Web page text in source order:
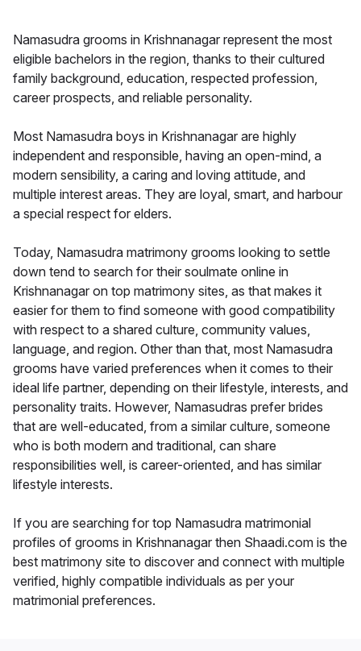
Namasudra grooms in Krishnanagar represent the most
eligible bachelors in the region, thanks to their cultured
family background, education, respected profession,
career prospects, and reliable personality.
Most Namasudra boys in Krishnanagar are highly
independent and responsible, having an open-mind, a
modern sensibility, a caring and loving attitude, and
multiple interest areas. They are loyal, smart, and harbour
a special respect for elders.
Today, Namasudra matrimony grooms looking to settle
down tend to search for their soulmate online in
Krishnanagar on top matrimony sites, as that makes it
easier for them to find someone with good compatibility
with respect to a shared culture, community values,
language, and region. Other than that, most Namasudra
grooms have varied preferences when it comes to their
ideal life partner, depending on their lifestyle, interests, and
personality traits. However, Namasudras prefer brides
that are well-educated, from a similar culture, someone
who is both modern and traditional, can share
responsibilities well, is career-oriented, and has similar
lifestyle interests.
If you are searching for top Namasudra matrimonial
profiles of grooms in Krishnanagar then Shaadi.com is the
best matrimony site to discover and connect with multiple
verified, highly compatible individuals as per your
matrimonial preferences.